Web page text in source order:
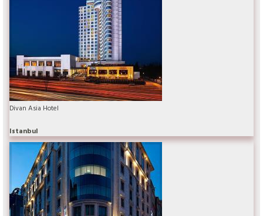
Divan Asia Hotel
Istanbul